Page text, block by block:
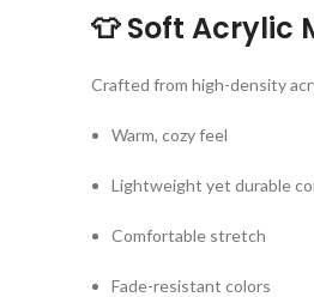
👕Soft Acrylic
Crafted from high-density
Warm, cozy feel
Lightweight yet durable
Comfortable stretch
Fade-resistant colors